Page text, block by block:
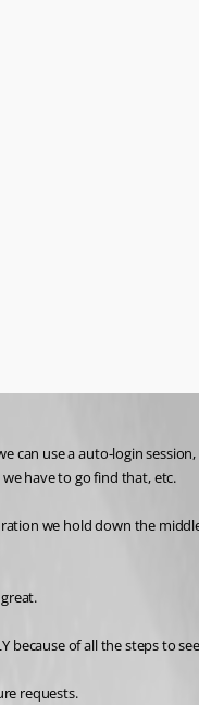
can use a auto-login
have to go find that, etc.
we hold down the
because of all the steps to
requests.